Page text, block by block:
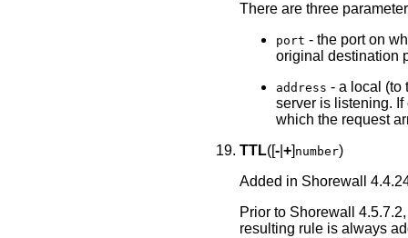
There are three
port - the port on
original destination
address - a local (to
server is listening. If
which the request
TTL([-| +] number)
Added in Shorewall
Prior to Shorewall
resulting rule is always